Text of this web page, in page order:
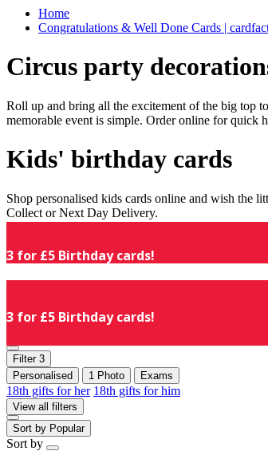
Home
Congratulations & Well Done Cards |
Circus party
Roll up and bring all the excitement of the big top
memorable event is simple. Order online for quick
Kids' birthday cards
Shop personalised kids cards online and wish the
Collect or Next Day Delivery.
3 for £5 Birthday cards!
3 for £5 Birthday cards!
Filter 3
Personalised
1 Photo Exams
18th gifts for her 18th gifts for him
View all filters
Sort by Popular
Sort by